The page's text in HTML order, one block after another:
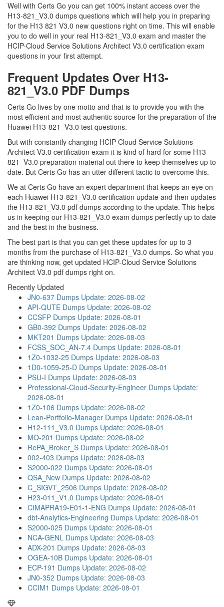
Well with Certs Go you can get 100% instant access over the
H13-821_V3.0 dumps questions which will help you in preparing
for the H13 821 V3.0 new questions right on time. This will enable
you to do well in your real H13-821_V3.0 exam and master the
HCIP-Cloud Service Solutions Architect V3.0 certification exam
questions in your first attempt.
Frequent Updates Over H13-
821_V3.0 PDF Dumps
Certs Go lives by one motto and that is to provide you with the
most efficient and most authentic source for the preparation of the
Huawei H13-821_V3.0 test questions.
But with constantly changing HCIP-Cloud Service Solutions
Architect V3.0 certification exam it is kind of hard for some H13-
821_V3.0 preparation material out there to keep themselves up to
date. But Certs Go has an utter different tactic to overcome this.
We at Certs Go have an expert department that keeps an eye on
each Huawei H13-821_V3.0 certification update and then updates
the H13-821_V3.0 pdf dumps according to the update. This helps
us in keeping our H13-821_V3.0 exam dumps perfectly up to date
and the best in the business.
The best part is that you can get these updates for up to 3
months from the purchase of H13-821_V3.0 dumps. So what you
are thinking now, get updated HCIP-Cloud Service Solutions
Architect V3.0 pdf dumps right on.
Recently Updated
JN0-637 Dumps Update: 2026-08-02
API-QUTE Dumps Update: 2026-08-02
CCSFP Dumps Update: 2026-08-01
GB0-392 Dumps Update: 2026-08-02
MKT201 Dumps Update: 2026-08-03
FCSS_SOC_AN-7.4 Dumps Update: 2026-08-01
1Z0-1032-25 Dumps Update: 2026-08-03
1D0-1059-25-D Dumps Update: 2026-08-01
PSU-I Dumps Update: 2026-08-03
Professional-Cloud-Security-Engineer Dumps Update:
2026-08-01
1Z0-106 Dumps Update: 2026-08-02
Lean-Portfolio-Manager Dumps Update: 2026-08-01
H12-111_V3.0 Dumps Update: 2026-08-01
MO-201 Dumps Update: 2026-08-02
RePA_Broker_S Dumps Update: 2026-08-01
002-403 Dumps Update: 2026-08-03
S2000-022 Dumps Update: 2026-08-01
QSA_New Dumps Update: 2026-08-02
C_SIGVT_2506 Dumps Update: 2026-08-02
H23-011_V1.0 Dumps Update: 2026-08-01
CIMAPRA19-E01-1-ENG Dumps Update: 2026-08-01
dbt-Analytics-Engineering Dumps Update: 2026-08-01
S2000-025 Dumps Update: 2026-08-01
NCA-GENL Dumps Update: 2026-08-03
ADX-201 Dumps Update: 2026-08-03
OGEA-10B Dumps Update: 2026-08-01
ECP-191 Dumps Update: 2026-08-02
JN0-352 Dumps Update: 2026-08-03
CCIM1 Dumps Update: 2026-08-01